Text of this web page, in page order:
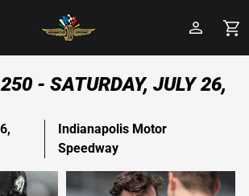
- SATURDAY, JULY 26,
Indianapolis Motor
Speedway